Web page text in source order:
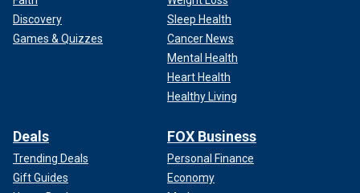
Discovery
Games & Quizzes
Sleep Health
Cancer News
Mental Health
Heart Health
Healthy Living
Deals
Trending Deals
Gift Guides
FOX Business
Personal Finance
Economy